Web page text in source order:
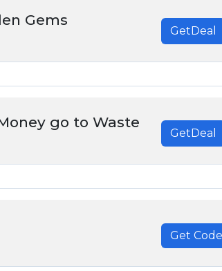
Gems
GetDeal
go to Waste
GetDeal
Get Code